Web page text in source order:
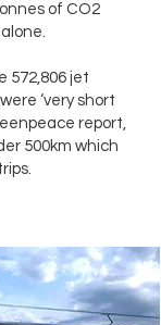
of CO2
572,806 jet
‘very short
report,
500km which